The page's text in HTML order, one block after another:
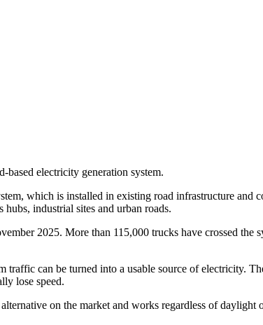
electricity generation system.
which is installed in existing road infrastructure and
industrial sites and urban roads.
2025. More than 115,000 trucks have crossed
can be turned into a usable source of electricity.
lose speed.
on the market and works regardless of daylight